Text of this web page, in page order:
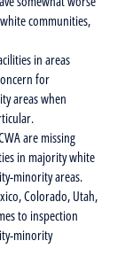
communities,
in areas
for
areas when
are missing
in majority white
minority areas.
Colorado, Utah,
to inspection
minority